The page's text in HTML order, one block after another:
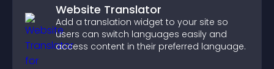
Website Translator
Add a translation widget to your site so
users can switch languages easily and
access content in their preferred language.